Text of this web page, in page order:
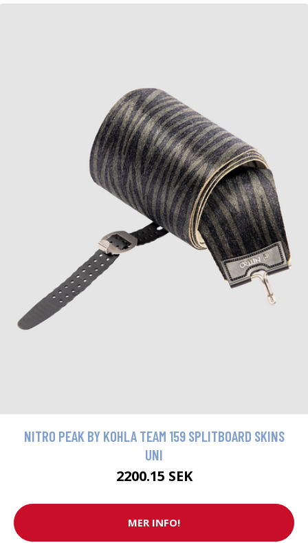
NITRO PEAK BY KOHLA TEAM 159 SPLITBOARD SKINS
UNI
2200.15 SEK
MER INFO!